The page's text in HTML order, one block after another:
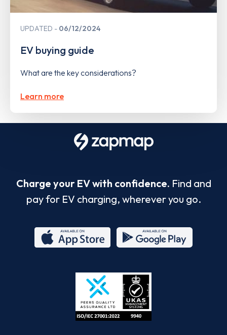
UPDATED 06/12/2024
EV buying guide
What are the key considerations?
Learn more
Charge your EV with confidence. Find and
pay for EV charging, wherever you go.
Store